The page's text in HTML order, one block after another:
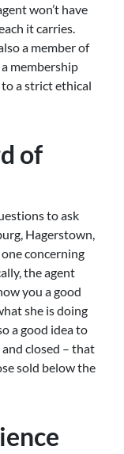
won’t have
it carries.
a member of
membership
a strict ethical
of
to ask
Hagerstown,
concerning
the agent
you a good
she is doing
a good idea to
closed – that
sold below the